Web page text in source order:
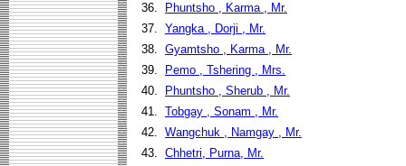
36.
Phuntsho , Karma , Mr.
37. Yangka , Dorji , Mr.
38. Gyamtsho , Karma , Mr.
39.
Pemo , Tshering , Mrs.
40.
Phuntsho , Sherub , Mr.
41. Tobgay , Sonam , Mr.
42. Wangchuk , Namgay , Mr.
43. Chhetri, Purna, Mr.